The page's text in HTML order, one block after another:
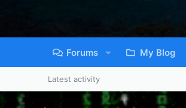
Forums My Blog
Latest activity